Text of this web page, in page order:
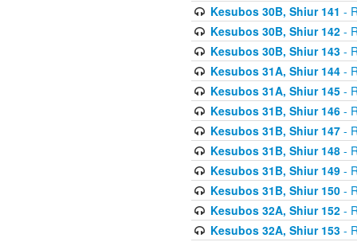
Kesubos 30B, Shiur 141 -
Kesubos 30B, Shiur 142-
Kesubos 30B, Shiur 143-
Kesubos 31A, Shiur 144-
Kesubos 31A, Shiur 145-
Kesubos 31B, Shiur 146-
Kesubos 31B, Shiur 147-
Kesubos 31B, Shiur 148-
Kesubos 31B, Shiur 149-
Kesubos 31B, Shiur 150-
Kesubos 32A, Shiur 152-
Kesubos 32A, Shiur 153-